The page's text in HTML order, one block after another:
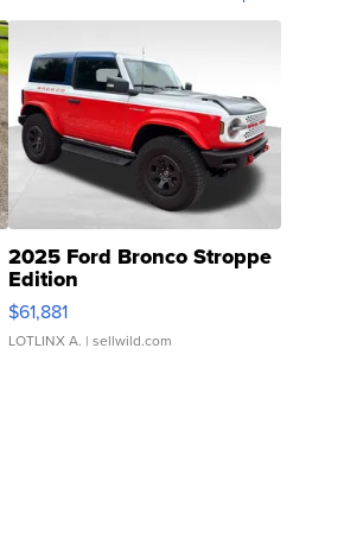
2025 Ford Bronco Stroppe
Edition
$61,881
LOTLINX A. | sellwild.com